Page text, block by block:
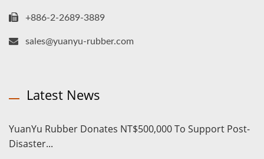
+886-2-2689-3889
sales@yuanyu-rubber.com
Latest News
YuanYu Rubber Donates NT$500,000 To Support Post-
Disaster...